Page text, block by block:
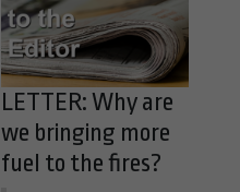
LETTER: Why are
we bringing more
fuel to the fires?